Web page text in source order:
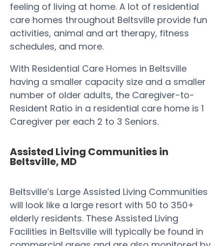
feeling of living at home. A lot of residential
care homes throughout Beltsville provide fun
activities, animal and art therapy, fitness
schedules, and more.
With Residential Care Homes in Beltsville
having a smaller capacity size and a smaller
number of older adults, the Caregiver-to-
Resident Ratio in a residential care home is 1
Caregiver per each 2 to 3 Seniors.
Assisted Living Communities in
Beltsville, MD
Beltsville’s Large Assisted Living Communities
will look like a large resort with 50 to 350+
elderly residents. These Assisted Living
Facilities in Beltsville will typically be found in